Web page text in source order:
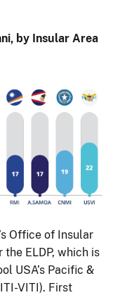
by Insular Area
Office of Insular
ELDP, which is
USA’s Pacific &
VITI). First